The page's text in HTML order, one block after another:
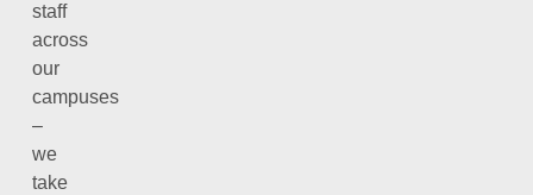
staff
across
our
campuses
–
we
take